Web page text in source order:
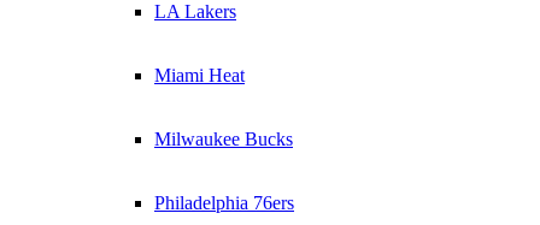
LA Lakers
Miami Heat
Milwaukee Bucks
Philadelphia 76ers